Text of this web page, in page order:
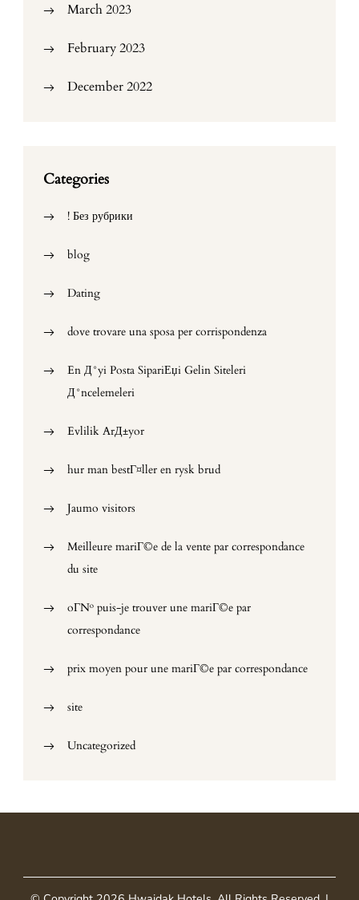
March 2023
February 2023
December 2022
Categories
! Без рубрики
blog
Dating
dove trovare una sposa per corrispondenza
En Д°yi Posta SipariЕџi Gelin Siteleri
Д°ncelemeleri
Evlilik ArД±yor
hur man bestГ¤ller en rysk brud
Jaumo visitors
Meilleure mariГ©e de la vente par correspondance
du site
oГ№ puis-je trouver une mariГ©e par
correspondance
prix moyen pour une mariГ©e par correspondance
site
Uncategorized